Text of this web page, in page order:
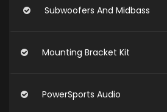
Subwoofers And Midbass
Mounting Bracket Kit
PowerSports Audio